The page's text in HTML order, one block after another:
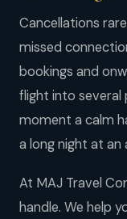
Cancellations
missed
bookings and
flight into several
moment a calm
a long night at
At MAJ Travel
handle. We help